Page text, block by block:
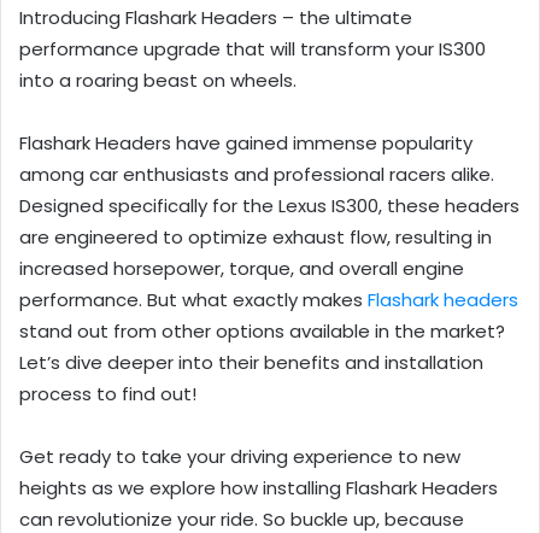
Introducing Flashark Headers – the ultimate
performance upgrade that will transform your IS300
into a roaring beast on wheels.
Flashark Headers have gained immense popularity
among car enthusiasts and professional racers alike.
Designed specifically for the Lexus IS300, these headers
are engineered to optimize exhaust flow, resulting in
increased horsepower, torque, and overall engine
performance. But what exactly makes Flashark headers
stand out from other options available in the market?
Let’s dive deeper into their benefits and installation
process to find out!
Get ready to take your driving experience to new
heights as we explore how installing Flashark Headers
can revolutionize your ride. So buckle up, because